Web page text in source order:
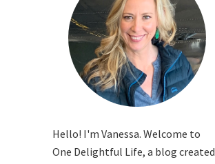
Hello! I'm Vanessa. Welcome to
One Delightful Life, a blog created